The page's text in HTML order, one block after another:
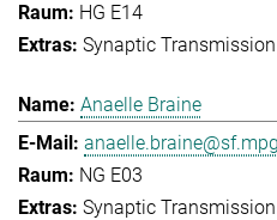
HG E14
Synaptic
Anaelle Braine
NG E03
Synaptic